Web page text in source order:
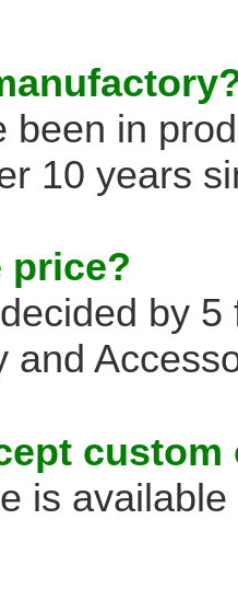
been in
10 years
price?
by
and
custom
is